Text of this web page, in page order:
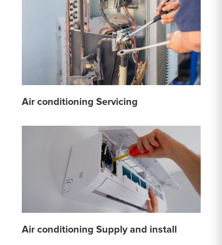
Air conditioning Servicing
Air conditioning Supply and install